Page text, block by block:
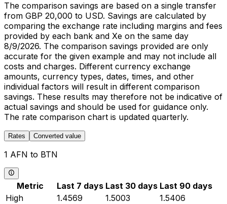
The comparison savings are based on a single transfer
from GBP 20,000 to USD. Savings are calculated by
comparing the exchange rate including margins and fees
provided by each bank and Xe on the same day
8/9/2026. The comparison savings provided are only
accurate for the given example and may not include all
costs and charges. Different currency exchange
amounts, currency types, dates, times, and other
individual factors will result in different comparison
savings. These results may therefore not be indicative of
actual savings and should be used for guidance only.
The rate comparison chart is updated quarterly.
Rates Converted value
1 AFN to BTN
Metric Last 7 days Last 30 days Last 90 days
High
1.4569 1.5003
1.5406